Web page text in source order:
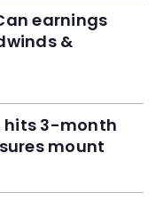
earnings
&
hits 3-month
mount